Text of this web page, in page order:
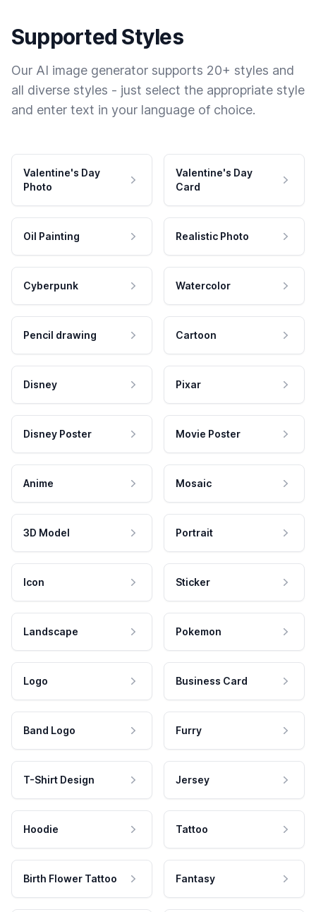
Supported Styles
Our AI image generator supports 20+ styles and
all diverse styles - just select the appropriate style
and enter text in your language of choice.
Valentine's Day
Photo
Valentine's Day
Card
Oil Painting Realistic Photo
Cyberpunk Watercolor
Pencil drawing Cartoon
Disney Pixar
Disney Poster Movie Poster
Anime Mosaic
3D Model Portrait
Icon Sticker
Landscape Pokemon
Logo Business Card
Band Logo Furry
T-Shirt Design Jersey
Hoodie Tattoo
Birth Flower Tattoo Fantasy